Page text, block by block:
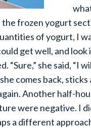
the frozen yogurt
of yogurt, I
get well, and
“Sure,” she said, “I
comes back,
Another half-
were negative. I
a different